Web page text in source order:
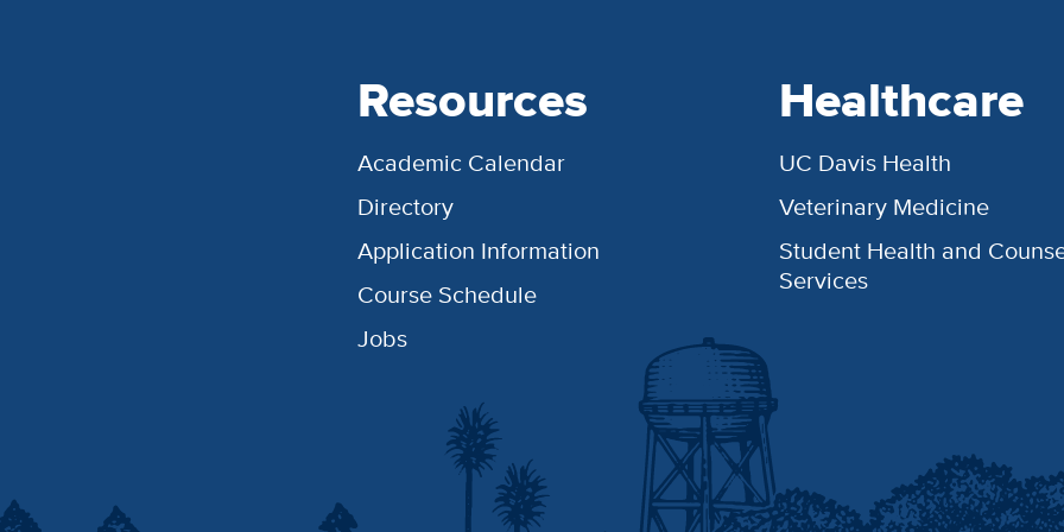
Resources
Academic Calendar
Directory
Application Information
Course Schedule
Jobs
Healthcare
UC Davis Health
Veterinary Medicine
Student Health and
Services